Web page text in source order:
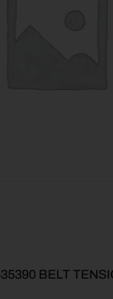
BELT